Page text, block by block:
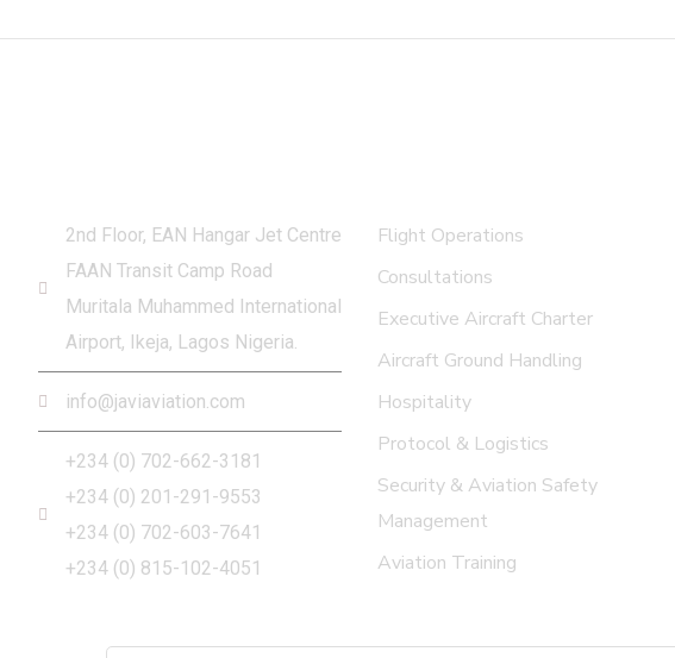
2nd Floor, EAN Hangar Jet Centre
FAAN Transit Camp Road
Muritala Muhammed International
Airport, Ikeja, Lagos Nigeria.
info@javiaviation.com
+234 (0) 702-662-3181
+234 (0) 201-291-9553
+234 (0) 702-603-7641
+234 (0) 815-102-4051
Flight Operations
Consultations
Executive Aircraft Charter
Aircraft Ground Handling
Hospitality
Protocol & Logistics
Security & Aviation Safety
Management
Aviation Training